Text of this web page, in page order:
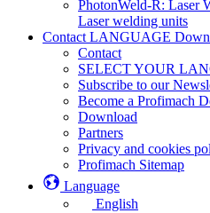
PhotonWeld-R: Laser
Laser welding units
Contact LANGUAGE
Contact
SELECT YOUR
Subscribe to our
Become a Profimach
Download
Partners
Privacy and cookies
Profimach Sitemap
Language
English